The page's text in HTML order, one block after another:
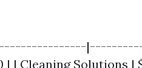
| | Cleaning Solutions |